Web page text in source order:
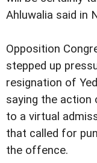
Ahluwalia said in
Opposition
stepped up
resignation of
saying the action
to a virtual
that called for
the offence.